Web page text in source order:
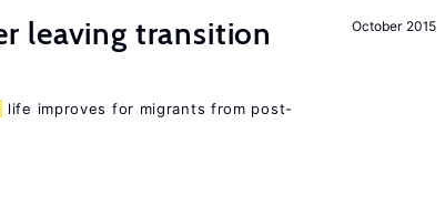
October 2015
leaving transition
life improves for migrants from post-